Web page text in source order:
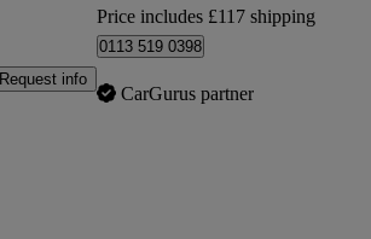
Request info
Price includes £117 shipping
0113 519 0398
CarGurus partner